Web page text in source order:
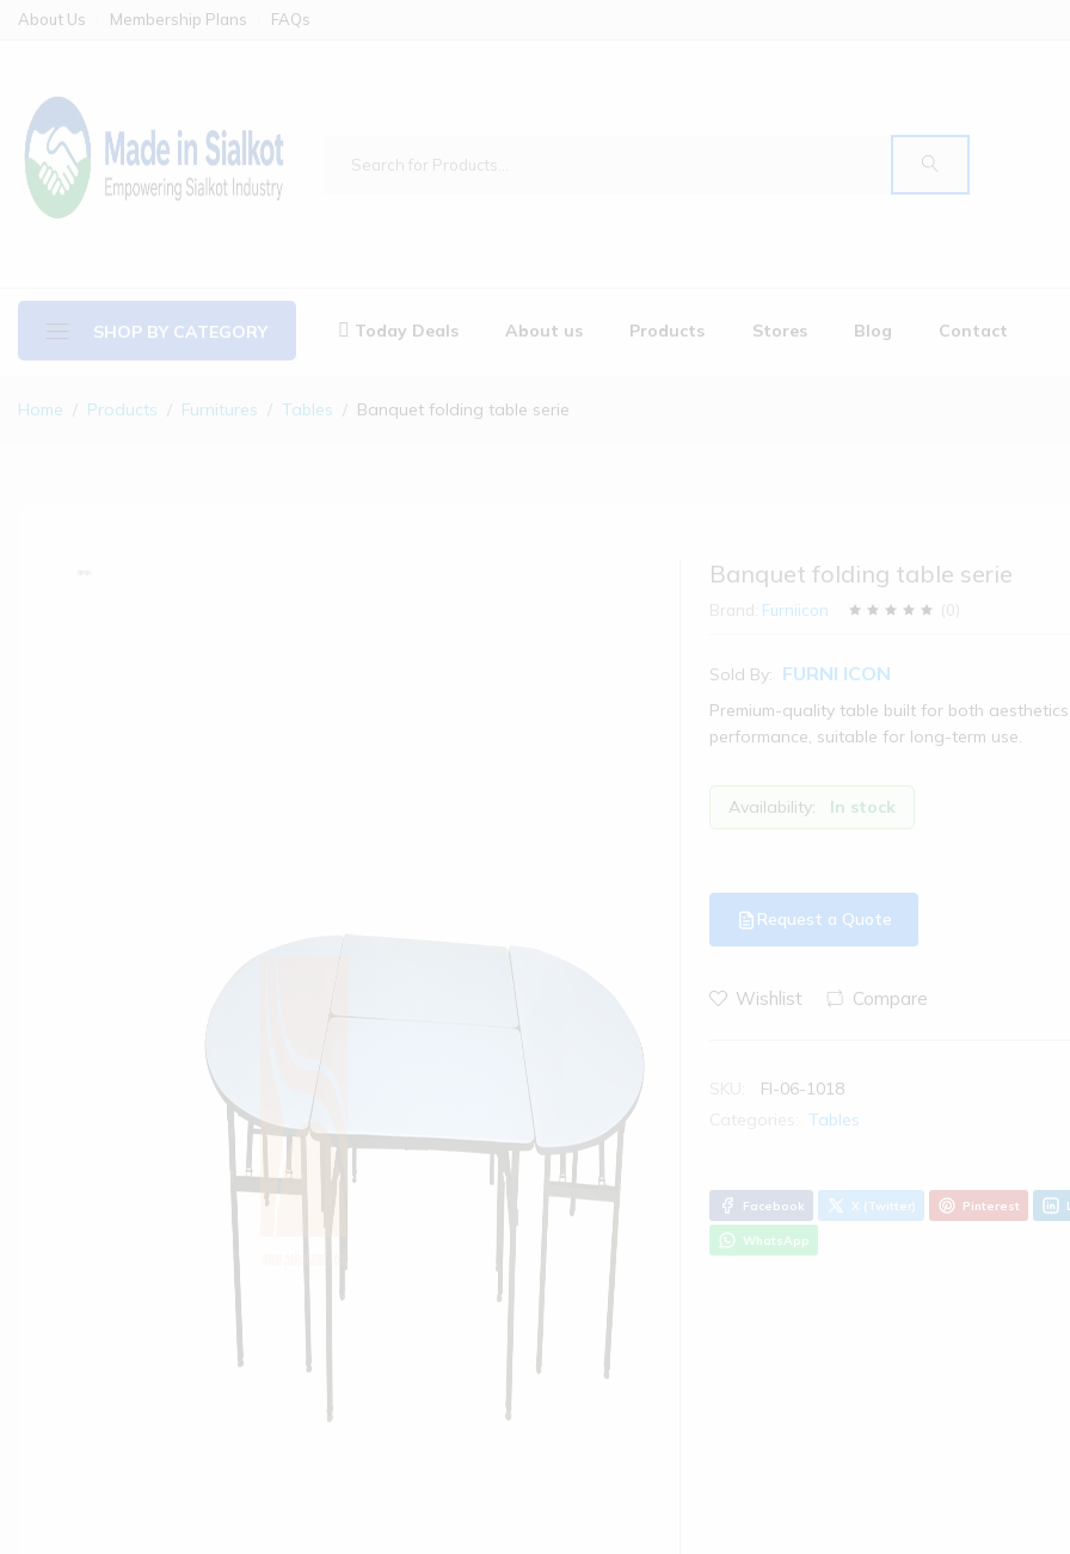
About Us Membership Plans FAQs
SHOP BY CATEGORY Today Deals About us Products Stores Blog Contact
Home Products Furnitures Tables Banquet folding table serie
Banquet folding table serie
Brand: Furniicon (0)
Sold By: FURNI ICON
Premium-quality table built for both
performance, suitable for long-term use.
Availability: In stock
Request a Quote
Wishlist Compare
FI-06-1018
Tables
Facebook X (Twitter) Pinterest
WhatsApp